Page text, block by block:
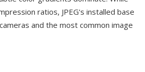
ratios, JPEG's installed base
and the most common image